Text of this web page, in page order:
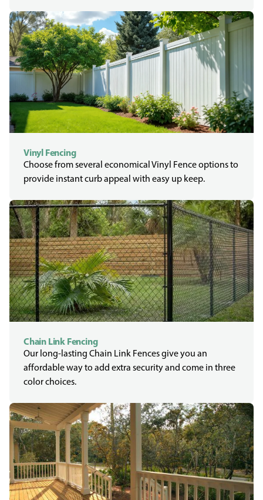
Vinyl Fencing
Choose from several economical Vinyl Fence options to
provide instant curb appeal with easy up keep.
Chain Link Fencing
Our long-lasting Chain Link Fences give you an
affordable way to add extra security and come in three
color choices.